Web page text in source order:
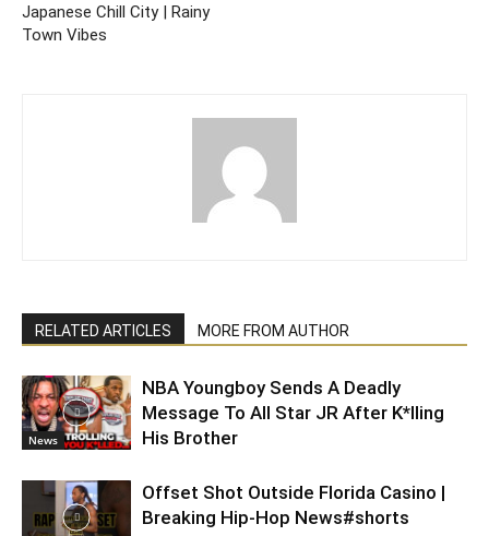
Japanese Chill City | Rainy
Town Vibes
RELATED ARTICLES MORE FROM AUTHOR
News
NBA Youngboy Sends A Deadly
Message To All Star JR After K*lling
His Brother
Offset Shot Outside Florida Casino |
Breaking Hip-Hop News#shorts